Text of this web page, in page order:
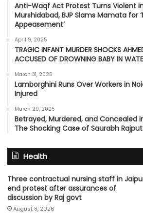
Anti-Waqf Act Protest Turns Violent in
Murshidabad, BJP Slams Mamata for
Appeasement’
April 9, 2025
TRAGIC INFANT MURDER SHOCKS
ACCUSED OF DROWNING BABY IN
March 31, 2025
Lamborghini Runs Over Workers in
Injured
March 29, 2025
Betrayed, Murdered, and Concealed
The Shocking Case of Saurabh Rajput
Health
Three contractual nursing staff in
end protest after assurances of
discussion by Raj govt
August 8, 2026